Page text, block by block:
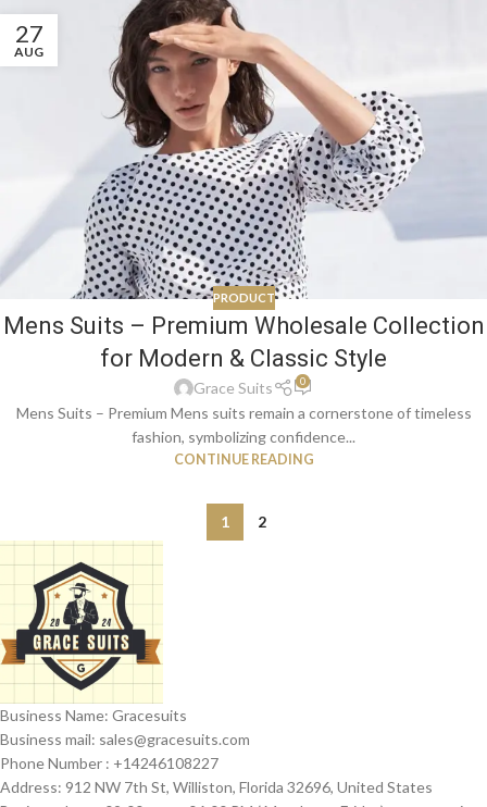
27
AUG
PRODUCT
Mens Suits – Premium Wholesale Collection
for Modern & Classic Style
Grace Suits 0
Mens Suits – Premium Mens suits remain a cornerstone of timeless
fashion, symbolizing confidence...
CONTINUE READING
1 2
Business Name: Gracesuits
Business mail: sales@gracesuits.com
Phone Number : +14246108227
Address: 912 NW 7th St, Williston, Florida 32696, United States